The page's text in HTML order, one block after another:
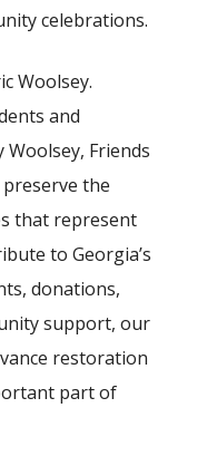
celebrations.
Woolsey.
and
Woolsey, Friends
the
that represent
to Georgia’s
donations,
support, our
restoration
part of